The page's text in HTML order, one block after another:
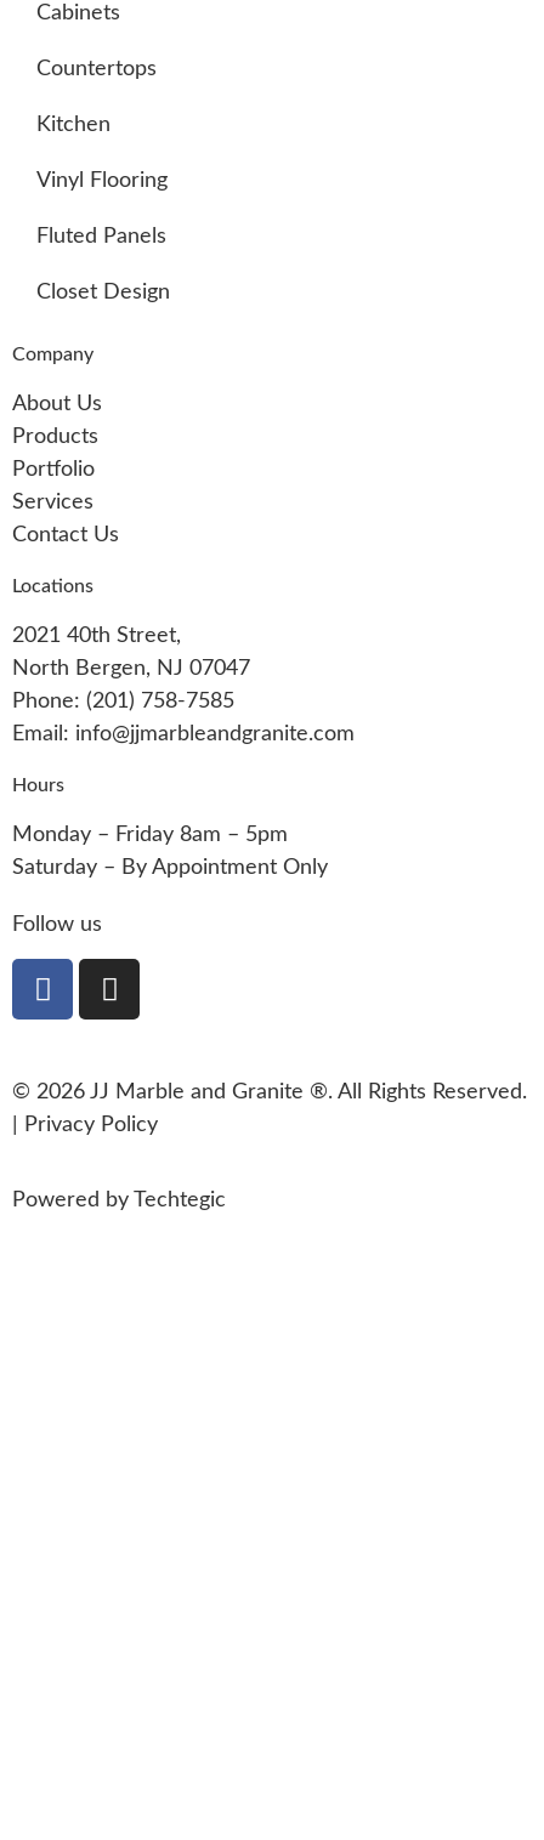
Cabinets
Countertops
Kitchen
Vinyl Flooring
Fluted Panels
Closet Design
Company
About Us
Products
Portfolio
Services
Contact Us
Locations
2021 40th Street,
North Bergen, NJ 07047
Phone: (201) 758-7585
Email: info@jjmarbleandgranite.com​
Hours
Monday – Friday 8am – 5pm
Saturday – By Appointment Only
Follow us
© 2026 JJ Marble and Granite ®. All Rights Reserved.
Privacy Policy
Powered by Techtegic